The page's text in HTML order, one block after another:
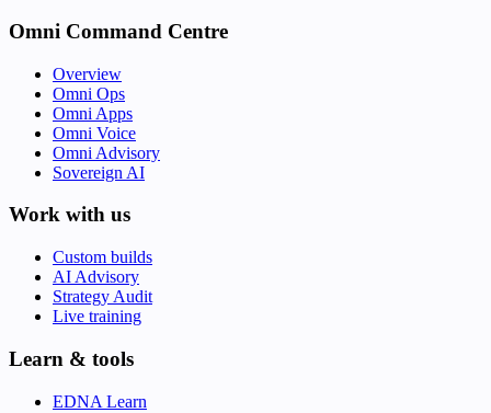
Omni Command Centre
Overview
Omni Ops
Omni Apps
Omni Voice
Omni Advisory
Sovereign AI
Work with us
Custom builds
AI Advisory
Strategy Audit
Live training
Learn & tools
EDNA Learn